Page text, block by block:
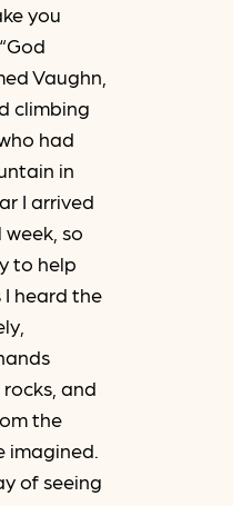
you
Vaughn,
climbing
had
in
I arrived
so
to help
I heard the
and
the
imagined.
of seeing